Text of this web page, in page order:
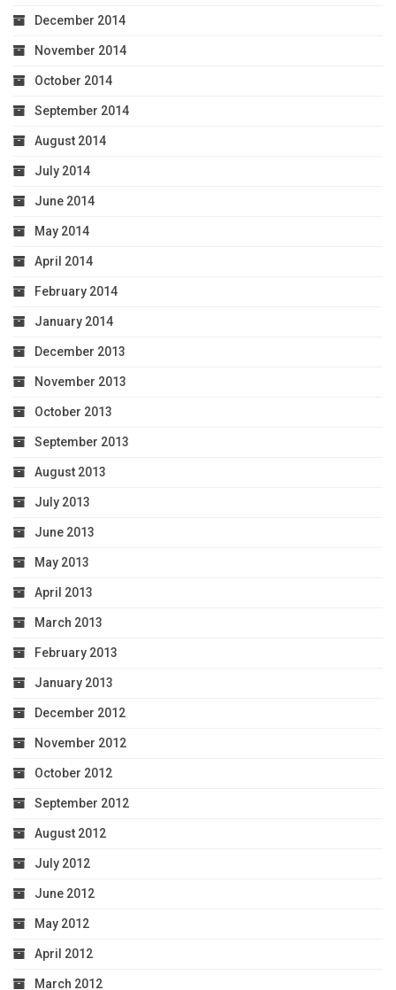
December 2014
November 2014
October 2014
September 2014
August 2014
July 2014
June 2014
May 2014
April 2014
February 2014
January 2014
December 2013
November 2013
October 2013
September 2013
August 2013
July 2013
June 2013
May 2013
April 2013
March 2013
February 2013
January 2013
December 2012
November 2012
October 2012
September 2012
August 2012
July 2012
June 2012
May 2012
April 2012
March 2012